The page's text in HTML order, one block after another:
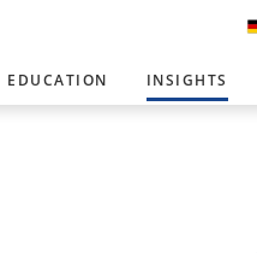
EDUCATION INSIGHTS